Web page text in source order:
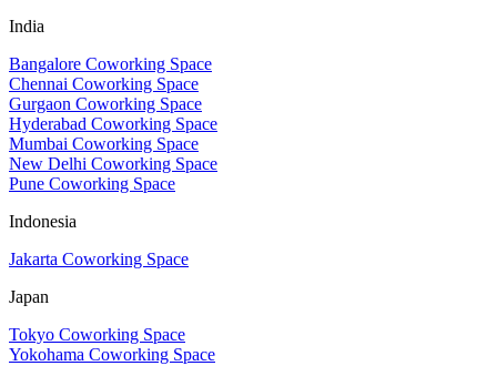
India
Bangalore Coworking Space
Chennai Coworking Space
Gurgaon Coworking Space
Hyderabad Coworking Space
Mumbai Coworking Space
New Delhi Coworking Space
Pune Coworking Space
Indonesia
Jakarta Coworking Space
Japan
Tokyo Coworking Space
Yokohama Coworking Space